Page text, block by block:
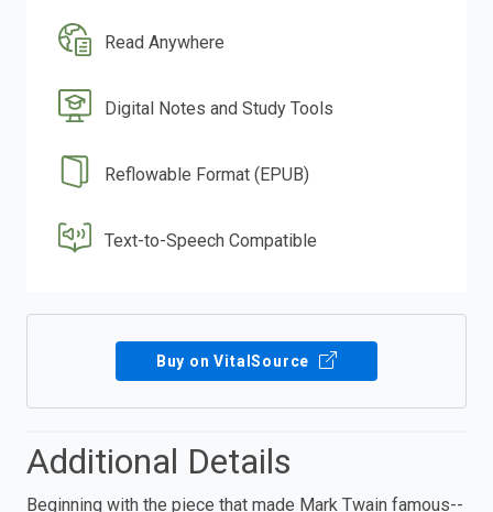
Read Anywhere
Digital Notes and Study Tools
Reflowable Format (EPUB)
Text-to-Speech Compatible
Buy on VitalSource
Additional Details
Beginning with the piece that made Mark Twain famous--